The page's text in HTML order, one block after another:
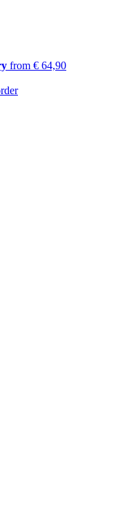
from € 64,90